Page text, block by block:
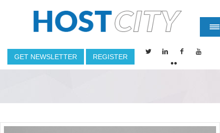
GET NEWSLETTER REGISTER